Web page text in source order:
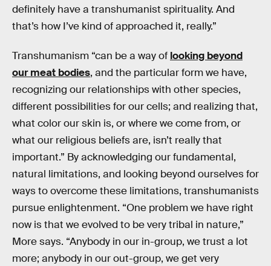
definitely have a transhumanist spirituality. And
that’s how I’ve kind of approached it, really.”
Transhumanism “can be a way of looking beyond
our meat bodies, and the particular form we have,
recognizing our relationships with other species,
different possibilities for our cells; and realizing that,
what color our skin is, or where we come from, or
what our religious beliefs are, isn’t really that
important.” By acknowledging our fundamental,
natural limitations, and looking beyond ourselves for
ways to overcome these limitations, transhumanists
pursue enlightenment. “One problem we have right
now is that we evolved to be very tribal in nature,”
More says. “Anybody in our in-group, we trust a lot
more; anybody in our out-group, we get very